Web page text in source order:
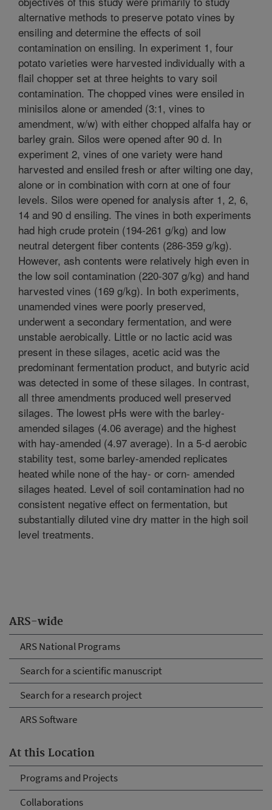
ARS-wide
ARS National Programs
Search for a scientific manuscript
Search for a research project
ARS Software
At this Location
Programs and Projects
Collaborations
alternative methods to preserve potato vines by
ensiling and determine the effects of soil
contamination on ensiling. In experiment 1, four
potato varieties were harvested individually with a
flail chopper set at three heights to vary soil
contamination. The chopped vines were ensiled in
minisilos alone or amended (3:1, vines to
amendment, w/w) with either chopped alfalfa hay or
barley grain. Silos were opened after 90 d. In
experiment 2, vines of one variety were hand
harvested and ensiled fresh or after wilting one day,
alone or in combination with corn at one of four
levels. Silos were opened for analysis after 1, 2, 6,
14 and 90 d ensiling. The vines in both experiments
had high crude protein (194-261 g/kg) and low
neutral detergent fiber contents (286-359 g/kg).
However, ash contents were relatively high even in
the low soil contamination (220-307 g/kg) and hand
harvested vines (169 g/kg). In both experiments,
unamended vines were poorly preserved,
underwent a secondary fermentation, and were
unstable aerobically. Little or no lactic acid was
present in these silages, acetic acid was the
predominant fermentation product, and butyric acid
was detected in some of these silages. In contrast,
all three amendments produced well preserved
silages. The lowest pHs were with the barley-
amended silages (4.06 average) and the highest
with hay-amended (4.97 average). In a 5-d aerobic
stability test, some barley-amended replicates
heated while none of the hay- or corn- amended
silages heated. Level of soil contamination had no
consistent negative effect on fermentation, but
substantially diluted vine dry matter in the high soil
level treatments.